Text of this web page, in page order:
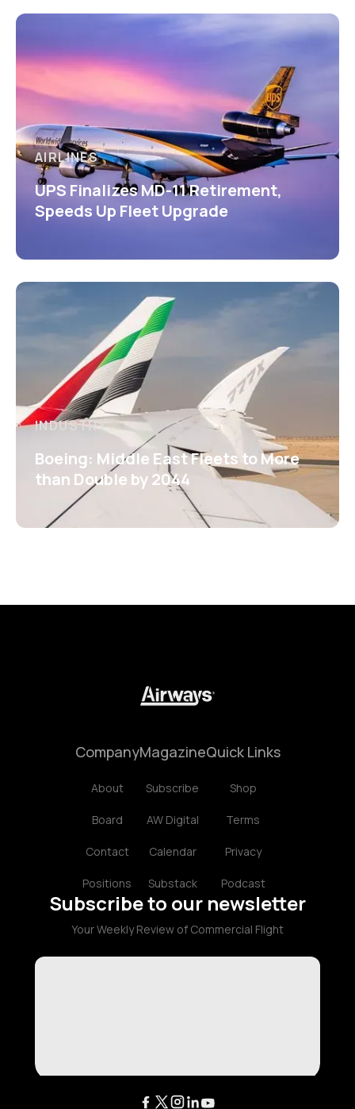
AIRLINES
UPS Finalizes MD-11 Retirement,
Speeds Up Fleet Upgrade
INDUSTRY
Boeing: Middle East Fleets to More
than Double by 2044
Company
About
Board
Contact
Positions
Magazine
Subscribe
AW Digital
Calendar
Substack
Quick Links
Shop
Terms
Privacy
Podcast
Subscribe to our newsletter
Your Weekly Review of Commercial Flight